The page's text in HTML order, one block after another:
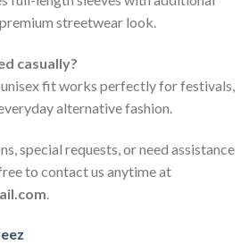
streetwear look.
casually?
fit works perfectly for festivals,
alternative fashion.
special requests, or need assistance
to contact us anytime at